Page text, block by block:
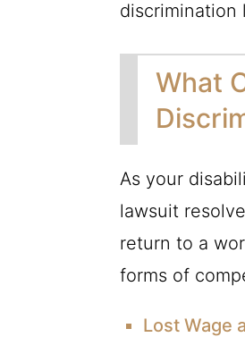
discrimination
What
As your
lawsuit
return to a
forms of
Lost Wage